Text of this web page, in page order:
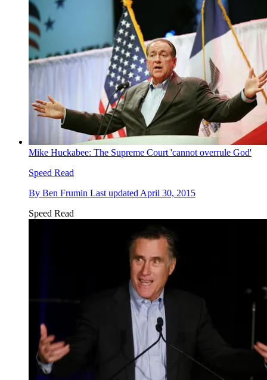
Mike Huckabee: The Supreme Court 'cannot overrule God'
Speed Read
By Ben Frumin Last updated April 30, 2015
Speed Read